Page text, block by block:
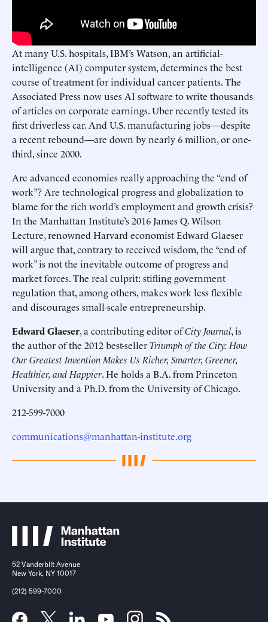
At many U.S. hospitals, IBM’s Watson, an artificial-
intelligence (AI) computer system, determines the best
course of treatment for individual cancer patients. The
Associated Press now uses AI software to write thousands
of articles on corporate earnings. Uber recently tested its
first driverless car. And U.S. manufacturing jobs—despite
a recent rebound—are down by nearly 6 million, or one-
third, since 2000.
Are advanced economies really approaching the “end of
work”? Are technological progress and globalization to
blame for the rich world’s employment and growth crisis?
In the Manhattan Institute’s 2016 James Q. Wilson
Lecture, renowned Harvard economist Edward Glaeser
will argue that, contrary to received wisdom, the “end of
work” is not the inevitable outcome of progress and
market forces. The real culprit: stifling government
regulation that, among others, makes work less flexible
and discourages small-scale entrepreneurship.
Edward Glaeser, a contributing editor ofCity Journal, is
the author of the 2012 best-sellerTriumph of the City: How
Our Greatest Invention Makes Us Richer, Smarter, Greener,
Healthier, and Happier. He holds a B.A. from Princeton
University and a Ph.D. from the University of Chicago.
212-599-7000
communications@manhattan-institute.org
52 Vanderbilt Avenue
New York, NY 10017
(212) 599-7000